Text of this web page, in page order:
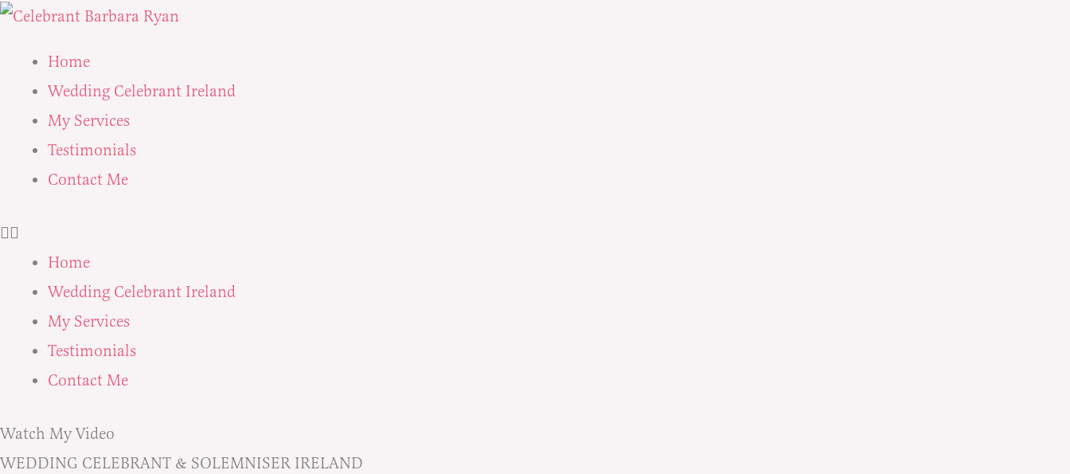
Skip
content
Home
Wedding Celebrant Ireland
My Services
Testimonials
Contact Me
Home
Wedding Celebrant Ireland
My Services
Testimonials
Contact Me
Watch My Video
WEDDING CELEBRANT & SOLEMNISER IRELAND